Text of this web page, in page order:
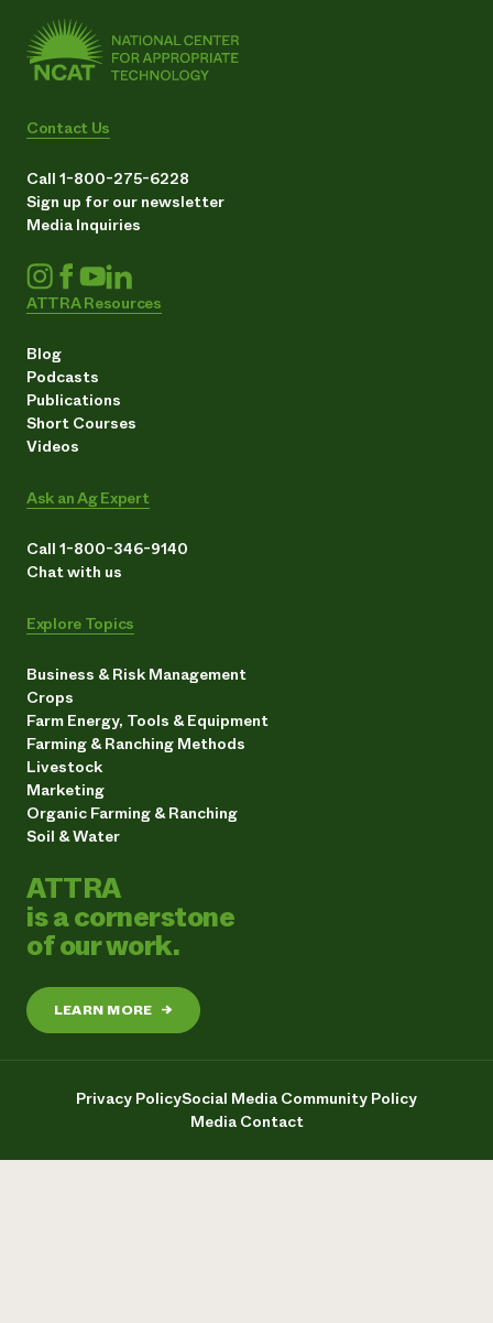
Contact Us
Call 1-800-275-6228
Sign up for our newsletter
Media Inquiries
ATTRA Resources
Blog
Podcasts
Publications
Short Courses
Videos
Ask an Ag Expert
Call 1-800-346-9140
Chat with us
Explore Topics
Business & Risk Management
Crops
Farm Energy, Tools & Equipment
Farming & Ranching Methods
Livestock
Marketing
Organic Farming & Ranching
Soil & Water
ATTRA
is a cornerstone
of our work.
LEARN MORE →
Privacy PolicySocial Media Community Policy
Media Contact